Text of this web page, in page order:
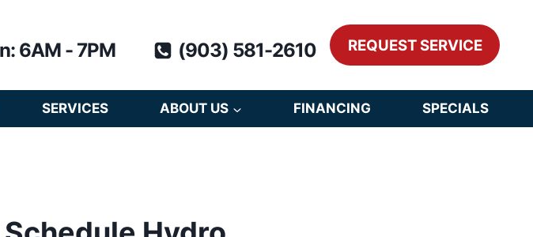
6AM - 7PM (903) 581-2610 REQUEST SERVICE
SERVICES ABOUT US FINANCING SPECIALS